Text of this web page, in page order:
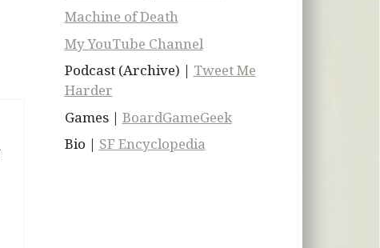
Machine of Death
My YouTube Channel
Podcast (Archive) | Tweet Me
Harder
Games | BoardGameGeek
Bio | SF Encyclopedia